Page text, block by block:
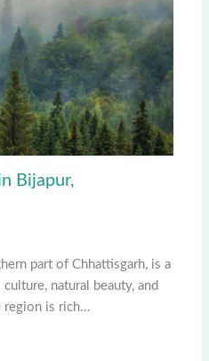
Bijapur,
part of Chhattisgarh, is a
natural beauty, and
region is rich…